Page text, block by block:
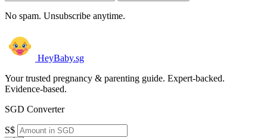
No spam. Unsubscribe anytime.
HeyBaby.sg
Your trusted pregnancy & parenting guide. Expert-backed.
Evidence-based.
SGD Converter
S$